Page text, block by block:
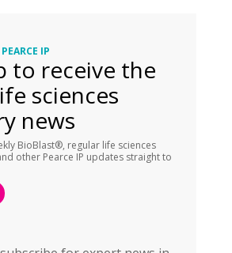
IP
to receive the
sciences
news
BioBlast®, regular life sciences
other Pearce IP updates straight to